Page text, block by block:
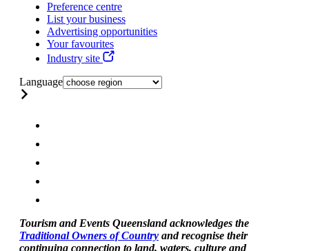
Preference centre
List your business
Advertising opportunities
Your favourites
Industry site
Language
Tourism and Events Queensland acknowledges the
Traditional Owners of Country and recognise their
continuing connection to land, waters, culture and